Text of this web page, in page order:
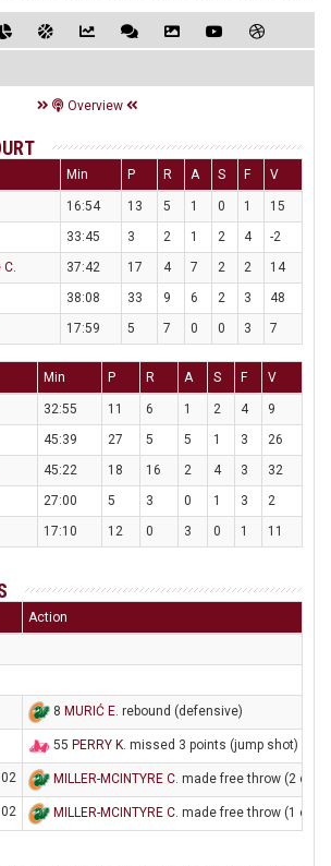
Overview
Min P R A S F V
16:54 13 5 1 0 1
15
33:45 3 2 1 2 4
-2
C. 37:42 17 4 7 2 2
14
38:08 33 9 6 2 3
48
17:59 5 7 0 0 3 7
Min P R A S F V
32:55 11 6 1 2 4
9
45:39 27 5 5 1 3
26
45:22 18 16 2 4 3
32
27:00 5 3 0 1 3
2
17:10 12 0 3 0 1 11
Action
8 MURIĆ E. rebound (defensive)
55 PERRY K. missed 3 points (jump shot)
MILLER-MCINTYRE C. made free throw (2 of 2)
MILLER-MCINTYRE C. made free throw (1 of 2)